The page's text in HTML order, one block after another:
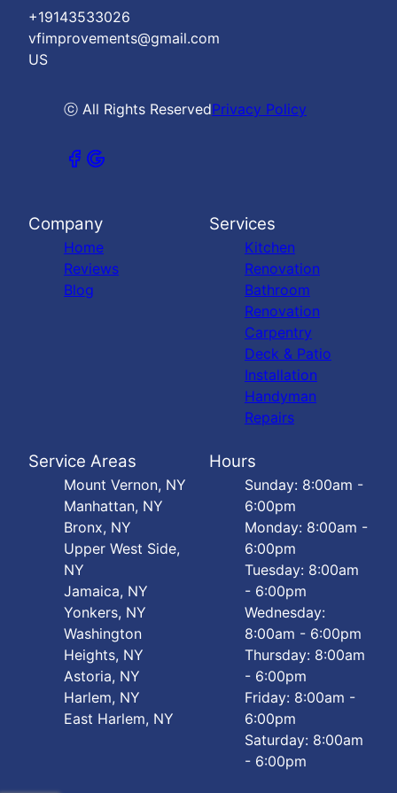
+19143533026
vfimprovements@gmail.com
US
ⓒ All Rights ReservedPrivacy Policy
Company
Home
Reviews
Blog
Services
Kitchen
Renovation
Bathroom
Renovation
Carpentry
Deck & Patio
Installation
Handyman
Repairs
Service Areas
Mount Vernon, NY
Manhattan, NY
Bronx, NY
Upper West Side,
NY
Jamaica, NY
Yonkers, NY
Washington
Heights, NY
Astoria, NY
Harlem, NY
East Harlem, NY
Hours
Sunday: 8:00am -
6:00pm
Monday: 8:00am -
6:00pm
Tuesday: 8:00am
- 6:00pm
Wednesday:
8:00am - 6:00pm
Thursday: 8:00am
- 6:00pm
Friday: 8:00am -
6:00pm
Saturday: 8:00am
- 6:00pm